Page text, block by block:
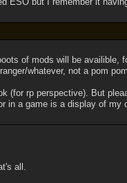
of mods will be availible,
whatever, not a pom
(for rp perspective). But
in a game is a display of
all.